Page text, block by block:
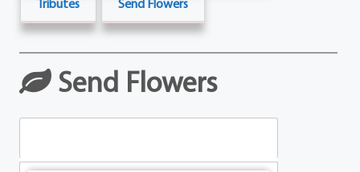
Tributes Send Flowers
Send Flowers